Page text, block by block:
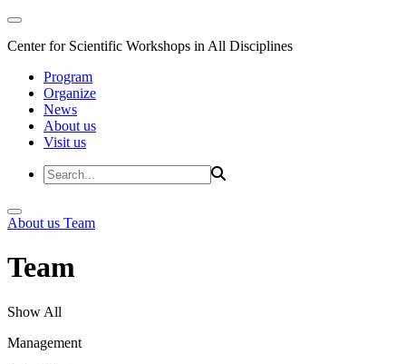
Center for Scientific Workshops in All Disciplines
Program
Organize
News
About us
Visit us
About us Team
Team
Show All
Management